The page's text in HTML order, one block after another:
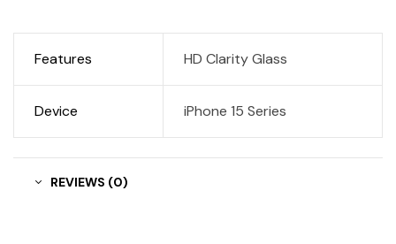
Features HD Clarity Glass
Device iPhone 15 Series
REVIEWS (0)